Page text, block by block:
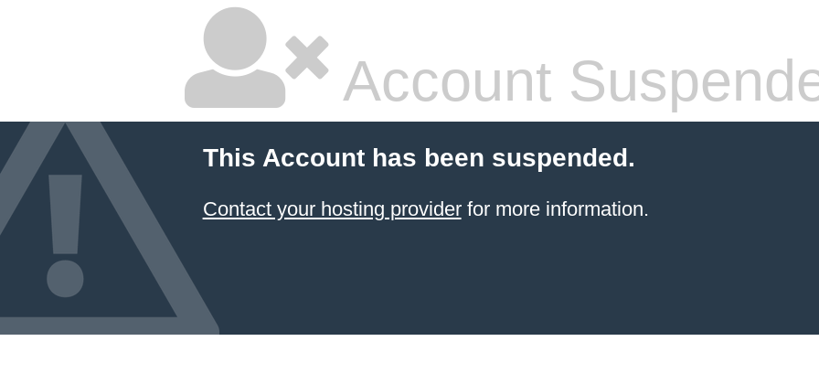
Account
This Account has been suspended.
Contact your hosting providerfor more information.